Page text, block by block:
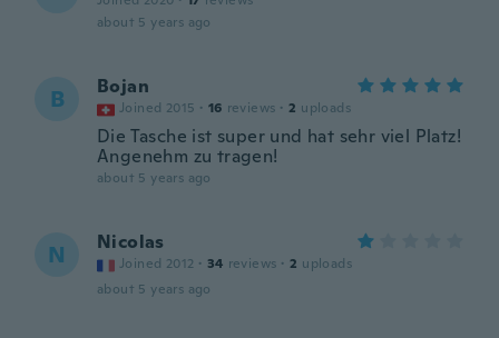
about 5 years ago
B Bojan
Joined 2015 · 16 reviews · 2 uploads
Die Tasche ist super und hat sehr viel Platz!
Angenehm zu tragen!
about 5 years ago
N Nicolas
Joined 2012 · 34 reviews · 2 uploads
about 5 years ago